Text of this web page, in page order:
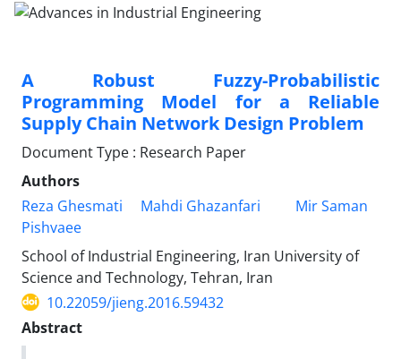
A Robust Fuzzy-Probabilistic
Programming Model for a Reliable
Supply Chain Network Design Problem
Document Type : Research Paper
Authors
Reza Ghesmati
Mahdi Ghazanfari
Mir Saman
Pishvaee
School of Industrial Engineering, Iran University of
Science and Technology, Tehran, Iran
10.22059/jieng.2016.59432
Abstract